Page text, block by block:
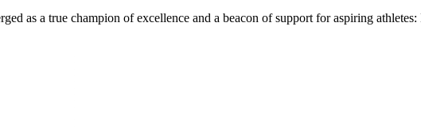
as a true champion of excellence and a beacon of support for aspiring